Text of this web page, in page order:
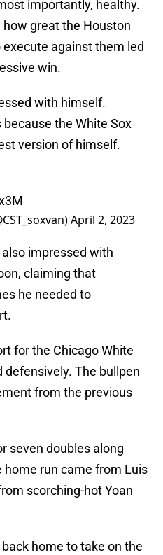
importantly, healthy.
great the Houston
against them led
win.
with himself.
the White Sox
version of himself.
April 2, 2023
impressed with
claiming that
he needed to
for the Chicago White
The bullpen
from the previous
seven doubles along
run came from Luis
scorching-hot Yoan
home to take on the